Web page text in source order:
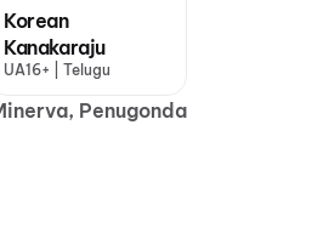
Korean
Kanakaraju
UA16+ | Telugu
Penugonda